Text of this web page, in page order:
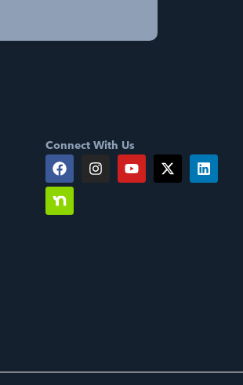
Connect With Us